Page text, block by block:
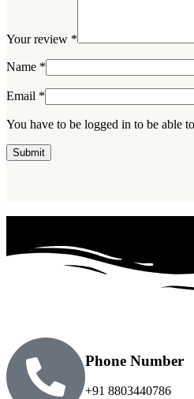
Your review *
Name *
Email *
You have to be logged in to be able
Phone Number
+91 8803440786